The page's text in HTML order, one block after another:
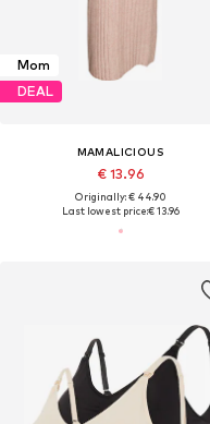
Mom
DEAL
MAMALICIOUS
€ 13.96
Originally: € 44.90
Last lowest price:€ 13.96